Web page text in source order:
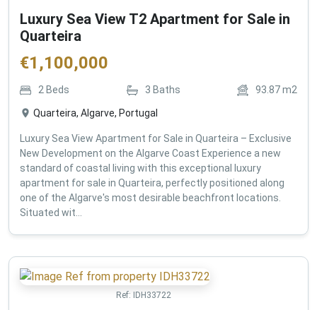
Luxury Sea View T2 Apartment for Sale in
Quarteira
€1,100,000
2 Beds 3 Baths 93.87m2
Quarteira, Algarve, Portugal
Luxury Sea View Apartment for Sale in Quarteira – Exclusive
New Development on the Algarve Coast Experience a new
standard of coastal living with this exceptional luxury
apartment for sale in Quarteira, perfectly positioned along
one of the Algarve's most desirable beachfront locations.
Situated wit...
Ref: IDH33722